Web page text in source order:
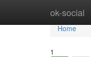
ok-social
Home
Home
1